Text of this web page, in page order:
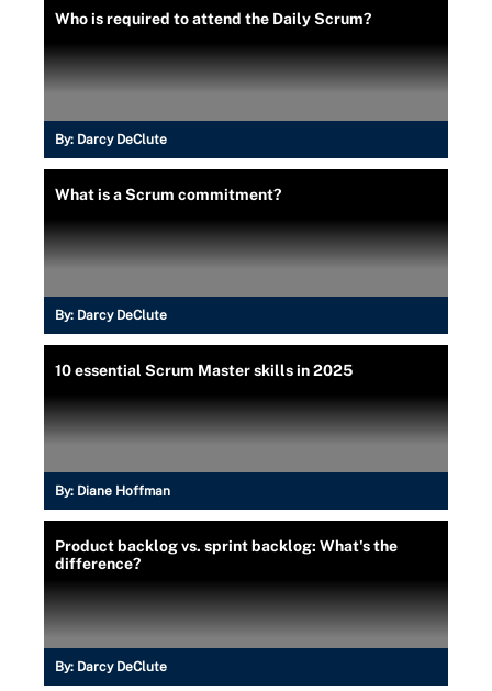
Who is required to attend the Daily Scrum?
By: Darcy DeClute
What is a Scrum commitment?
By: Darcy DeClute
10 essential Scrum Master skills in 2025
By: Diane Hoffman
Product backlog vs. sprint backlog: What's the
difference?
By: Darcy DeClute